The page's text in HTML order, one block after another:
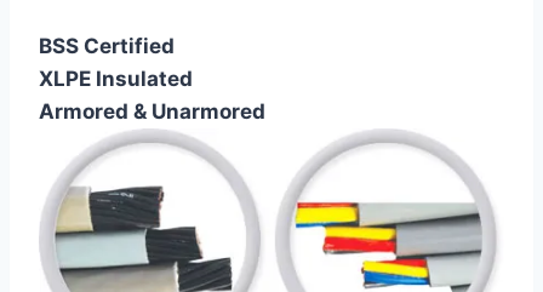
BSS Certified
XLPE Insulated
Armored & Unarmored